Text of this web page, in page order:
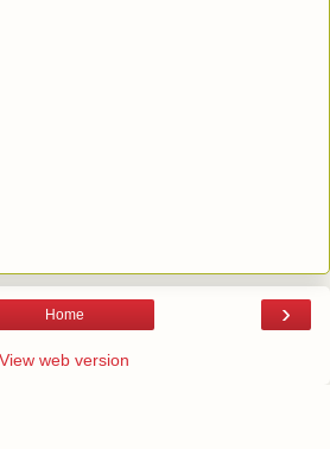
›
Home
View web version